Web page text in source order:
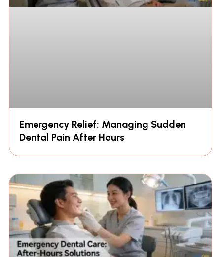
Emergency Relief: Managing Sudden
Dental Pain After Hours